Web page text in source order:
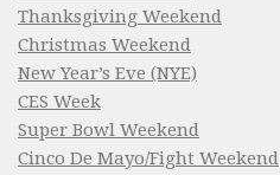
Thanksgiving Weekend
Christmas Weekend
New Year’s Eve (NYE)
CES Week
Super Bowl Weekend
Cinco De Mayo/Fight Weekend